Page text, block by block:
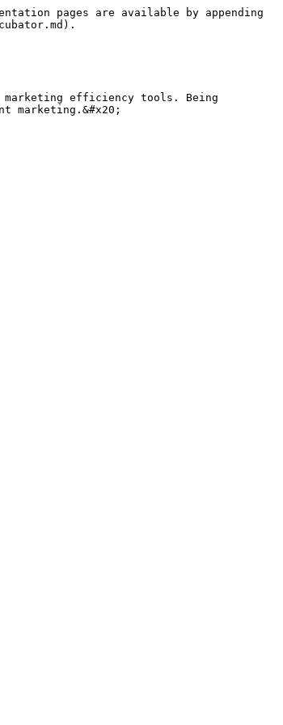
pages are available by appending
marketing efficiency tools. Being
marketing.&#x20;